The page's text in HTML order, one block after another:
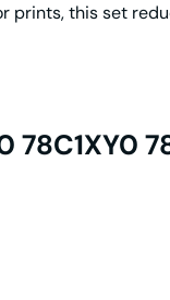
prints, this set
78C1XY0